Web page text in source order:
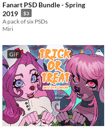
Fanart PSD Bundle - Spring
2019
$3
A pack of six PSDs
Miri
GIF